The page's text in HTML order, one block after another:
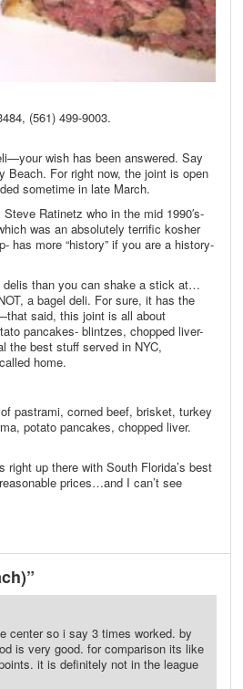
(561) 499-9003.
wish has been answered. Say
Beach. For right now, the joint is open
sometime in late March.
Ratinetz who in the mid 1990′s-
was an absolutely terrific kosher
has more “history” if you are a history-
delis than you can shake a stick at…
a bagel deli. For sure, it has the
said, this joint is all about
pancakes- blintzes, chopped liver-
the best stuff served in NYC,
home.
pastrami, corned beef, brisket, turkey
potato pancakes, chopped liver.
right up there with South Florida’s best
prices…and I can’t see
center so i say 3 times worked. by
is very good. for comparison its like
it is definitely not in the league